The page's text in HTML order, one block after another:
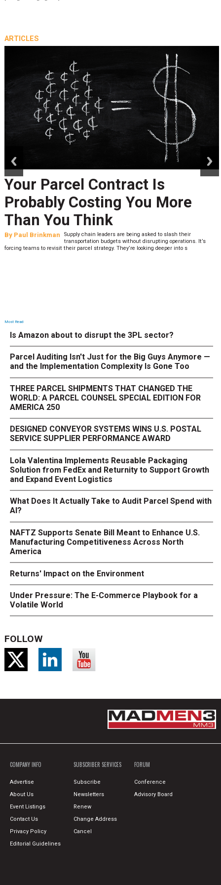
ARTICLES
Your Parcel Contract Is
Probably Costing You More
Than You Think
By Paul Brinkman
Supply chain leaders are being asked to slash their
transportation budgets without disrupting operations. It’s
forcing teams to revisit their parcel strategy. They’re looking deeper into s
Most Read
Is Amazon about to disrupt the 3PL sector?
Parcel Auditing Isn't Just for the Big Guys Anymore —
and the Implementation Complexity Is Gone Too
THREE PARCEL SHIPMENTS THAT CHANGED THE
WORLD: A PARCEL COUNSEL SPECIAL EDITION FOR
AMERICA 250
DESIGNED CONVEYOR SYSTEMS WINS U.S. POSTAL
SERVICE SUPPLIER PERFORMANCE AWARD
Lola Valentina Implements Reusable Packaging
Solution from FedEx and Returnity to Support Growth
and Expand Event Logistics
What Does It Actually Take to Audit Parcel Spend with
AI?
NAFTZ Supports Senate Bill Meant to Enhance U.S.
Manufacturing Competitiveness Across North
America
Returns' Impact on the Environment
Under Pressure: The E-Commerce Playbook for a
Volatile World
FOLLOW
COMPANY INFO
Advertise
About Us
Event Listings
Contact Us
Privacy Policy
Editorial Guidelines
SUBSCRIBER SERVICES
Subscribe
Newsletters
Renew
Change Address
Cancel
FORUM
Conference
Advisory Board